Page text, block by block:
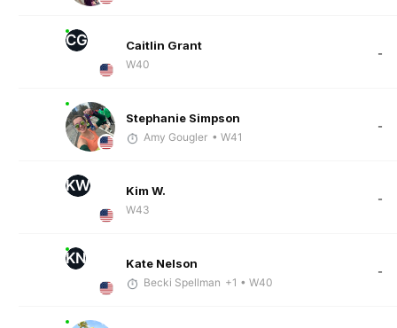
CG Caitlin Grant
W40
-
Stephanie Simpson
Amy Gougler • W41
-
KW Kim W.
W43
-
KN Kate Nelson
Becki Spellman +1 • W40
-